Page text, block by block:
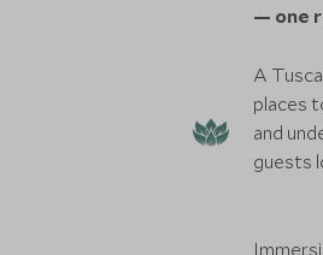
— one
A
places
and
guests